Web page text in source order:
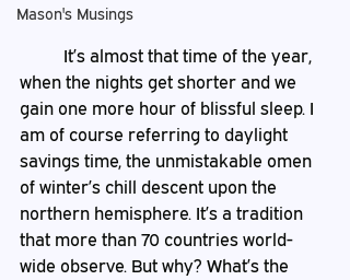
Mason's Musings
when the nights get shorter and we
gain one more hour of blissful sleep. I
am of course referring to daylight
savings time, the unmistakable omen
of winter’s chill descent upon the
northern hemisphere. It’s a tradition
that more than 70 countries world-
wide observe. But why? What’s the